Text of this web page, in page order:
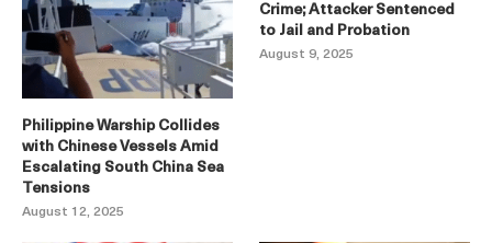
Philippine Warship Collides
with Chinese Vessels Amid
Escalating South China Sea
Tensions
August 12, 2025
Crime; Attacker Sentenced
to Jail and Probation
August 9, 2025